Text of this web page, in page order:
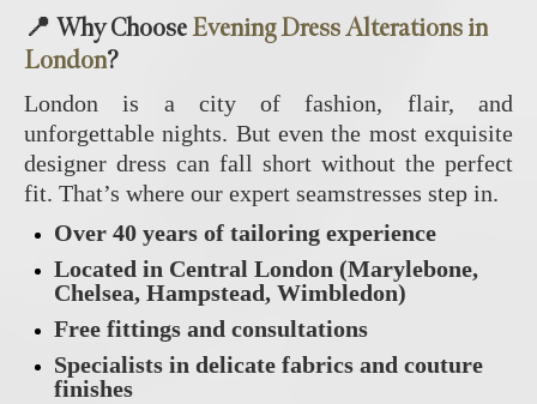
📍 Why ChooseEvening Dress Alterations in
London?
London is a city of fashion, flair, and
unforgettable nights. But even the most exquisite
designer dress can fall short without the perfect
fit. That’s where our expert seamstresses step in.
Over 40 years of tailoring experience
Located in Central London (Marylebone,
Chelsea, Hampstead, Wimbledon)
Free fittings and consultations
Specialists in delicate fabrics and couture
finishes